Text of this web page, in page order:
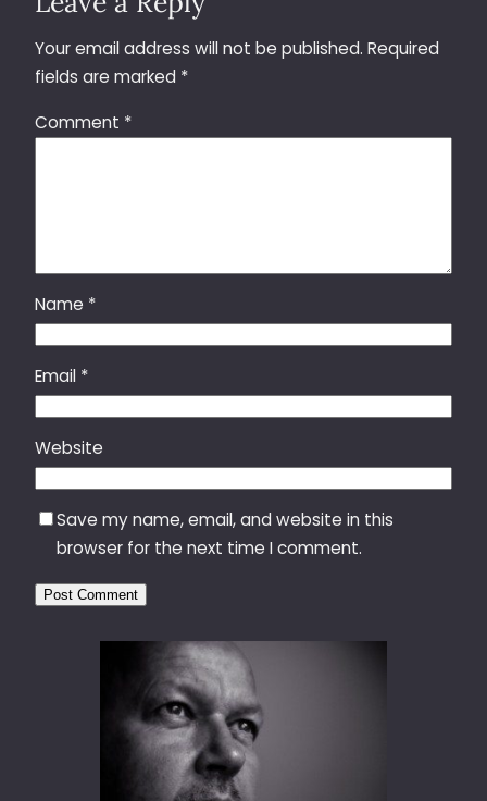
Your email address will not be published. Required
fields are marked *
Comment *
Name *
Email *
Website
Save my name, email, and website in this
browser for the next time I comment.